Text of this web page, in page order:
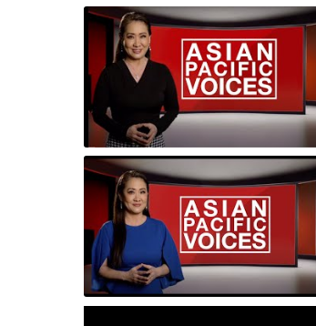
Episode 1 of 3: Voices of Change 3-
Part Series
Episode 6: Founders Nanda Mehta